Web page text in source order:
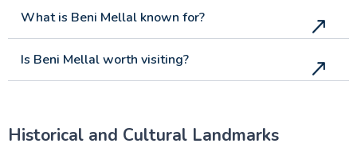
What is Beni Mellal known for?
Is Beni Mellal worth visiting?
Historical and Cultural Landmarks